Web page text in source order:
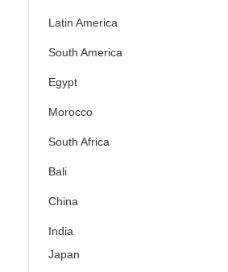
Latin America
South America
Egypt
Morocco
South Africa
Bali
China
India
Japan